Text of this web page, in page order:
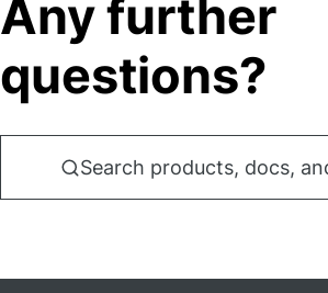
Any further
questions?
Search products, docs,